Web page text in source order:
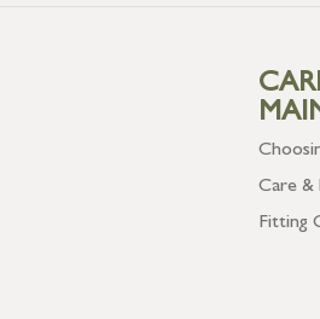
Care &
Fitting